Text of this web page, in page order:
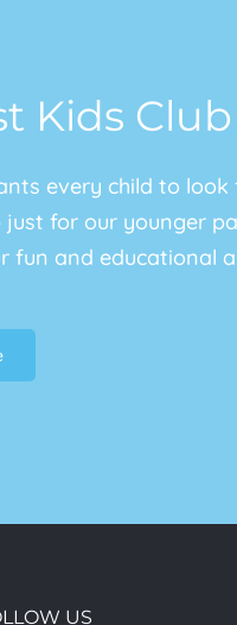
Kids Club
every child to
for our younger
fun and educational
US